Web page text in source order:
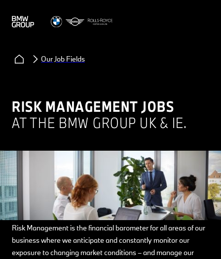
Our Job Fields
RISK MANAGEMENT JOBS
AT THE BMW GROUP UK & IE.
Risk Management is the financial barometer for all areas of our
business where we anticipate and constantly monitor our
exposure to changing market conditions – and manage our